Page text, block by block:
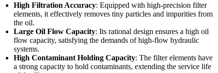
High Filtration Accuracy: Equipped with high-precision filter
elements, it effectively removes tiny particles and impurities from
the oil.
Large Oil Flow Capacity: Its rational design ensures a high oil
flow capacity, satisfying the demands of high-flow hydraulic
systems.
High Contaminant Holding Capacity: The filter elements have
a strong capacity to hold contaminants, extending the service life